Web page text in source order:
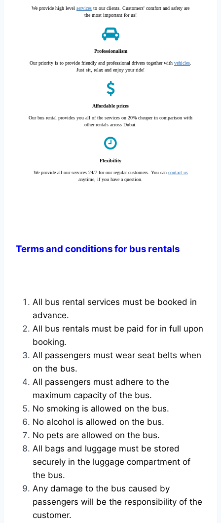
We provide high level services to our clients. Customers' comfort and safety are
the most important for us!
Professionalism
Our priority is to provide friendly and professional drivers together with vehicles
Just sit, relax and enjoy your ride!
Affordable prices
Our bus rental provides you all of the services on 20% cheaper in comparison with
other rentals across Dubai.
Flexibility
We provide all our services 24/7 for our regular customers. You can contact us
anytime, if you have a question.
Terms and conditions for bus rentals
All bus rental services must be booked in
advance.
All bus rentals must be paid for in full upon
booking.
All passengers must wear seat belts when
on the bus.
All passengers must adhere to the
maximum capacity of the bus.
No smoking is allowed on the bus.
No alcohol is allowed on the bus.
No pets are allowed on the bus.
All bags and luggage must be stored
securely in the luggage compartment of
the bus.
Any damage to the bus caused by
passengers will be the responsibility of the
customer.